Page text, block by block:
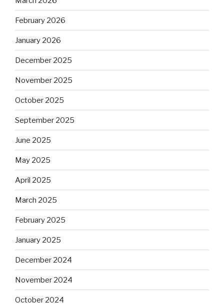
February 2026
January 2026
December 2025
November 2025
October 2025
September 2025
June 2025
May 2025
April 2025
March 2025
February 2025
January 2025
December 2024
November 2024
October 2024